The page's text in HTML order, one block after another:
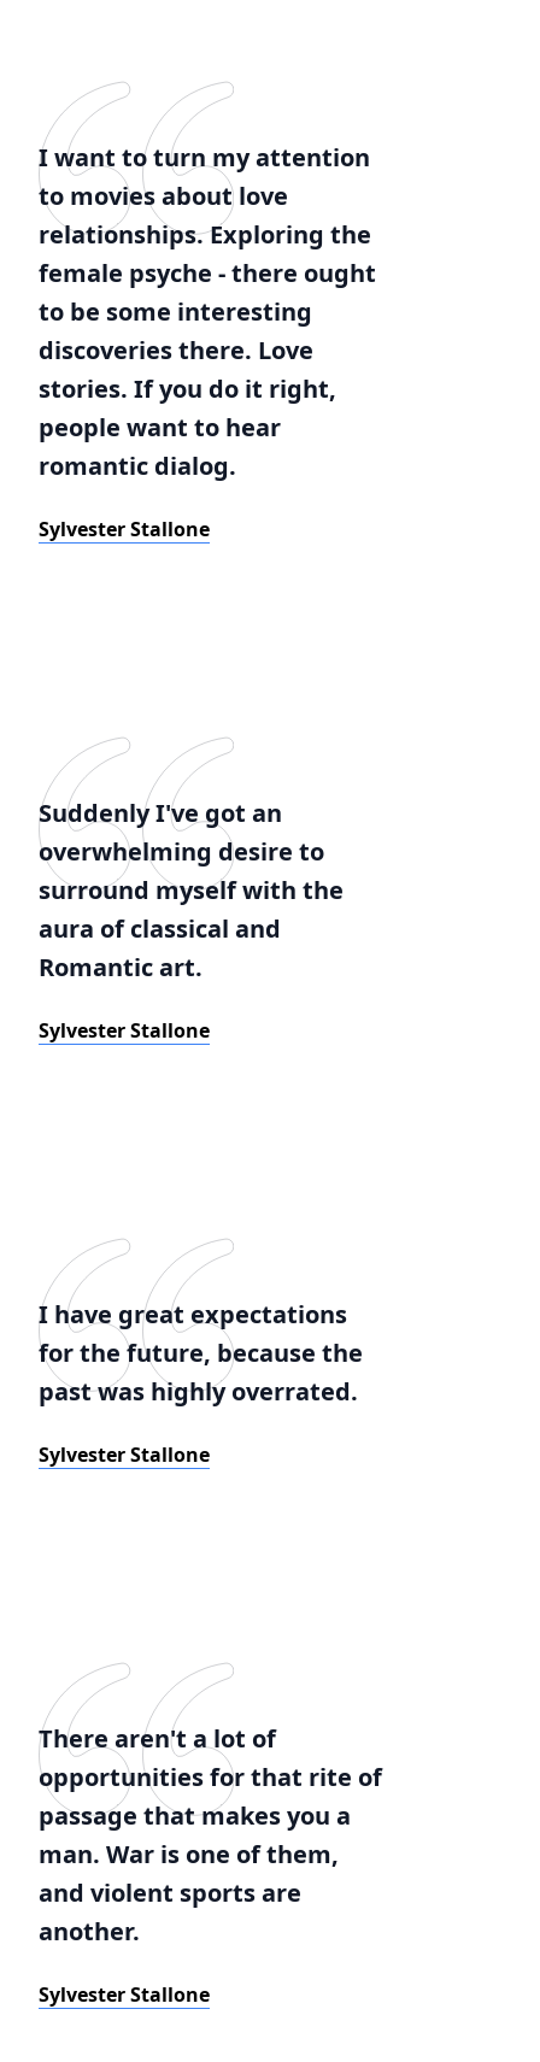
I want to turn my attention
to movies about love
relationships. Exploring the
female psyche - there ought
to be some interesting
discoveries there. Love
stories. If you do it right,
people want to hear
romantic dialog.
Sylvester Stallone
Suddenly I've got an
overwhelming desire to
surround myself with the
aura of classical and
Romantic art.
Sylvester Stallone
I have great expectations
for the future, because the
past was highly overrated.
Sylvester Stallone
There aren't a lot of
opportunities for that rite of
passage that makes you a
man. War is one of them,
and violent sports are
another.
Sylvester Stallone